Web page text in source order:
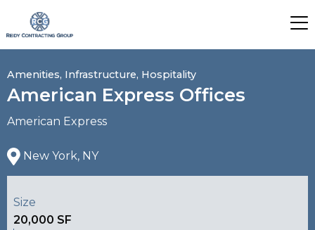
Amenities, Infrastructure, Hospitality
American Express Offices
American Express
New York, NY
Size
20,000 SF